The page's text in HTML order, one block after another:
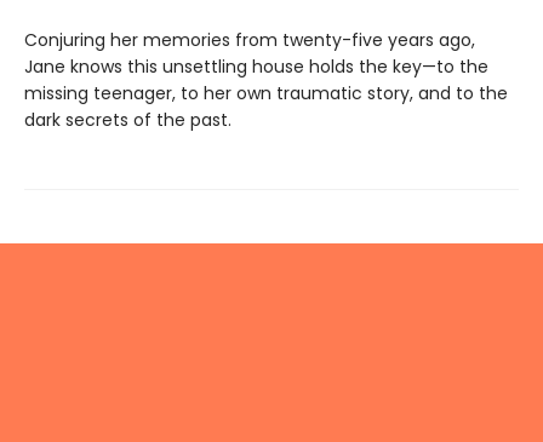
Conjuring her memories from twenty-five years ago,
Jane knows this unsettling house holds the key—to the
missing teenager, to her own traumatic story, and to the
dark secrets of the past.